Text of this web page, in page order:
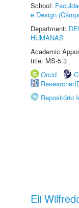
School:
e Design
Department:
HUMANAS
Academic
title: MS-5.3
Orcid
Repositório
Eli